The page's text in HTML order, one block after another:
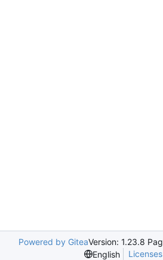
Powered by GiteaVersion: 1.23.8
English
Licenses